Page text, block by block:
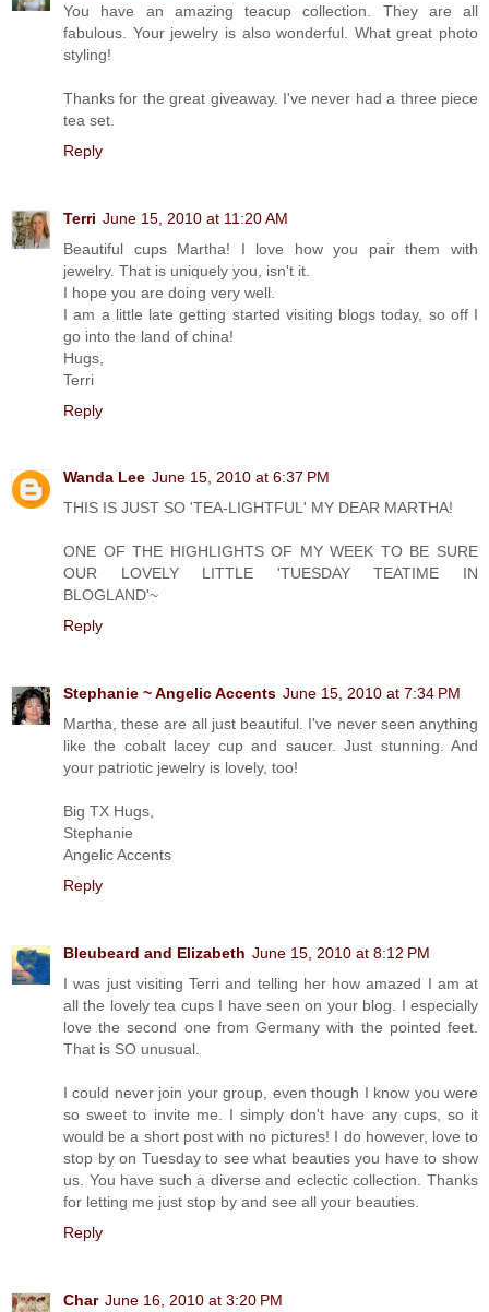
You have an amazing teacup collection. They are all
fabulous. Your jewelry is also wonderful. What great photo
styling!
Thanks for the great giveaway. I've never had a three piece
tea set.
Reply
Terri June 15, 2010 at 11:20 AM
Beautiful cups Martha! I love how you pair them with
jewelry. That is uniquely you, isn't it.
I hope you are doing very well.
I am a little late getting started visiting blogs today, so off I
go into the land of china!
Hugs,
Terri
Reply
Wanda Lee June 15, 2010 at 6:37 PM
THIS IS JUST SO 'TEA-LIGHTFUL' MY DEAR MARTHA!
ONE OF THE HIGHLIGHTS OF MY WEEK TO BE SURE
OUR LOVELY LITTLE 'TUESDAY TEATIME IN
BLOGLAND'~
Reply
Stephanie ~ Angelic Accents June 15, 2010 at 7:34 PM
Martha, these are all just beautiful. I've never seen anything
like the cobalt lacey cup and saucer. Just stunning. And
your patriotic jewelry is lovely, too!
Big TX Hugs,
Stephanie
Angelic Accents
Reply
Bleubeard and Elizabeth June 15, 2010 at 8:12 PM
I was just visiting Terri and telling her how amazed I am at
all the lovely tea cups I have seen on your blog. I especially
love the second one from Germany with the pointed feet.
That is SO unusual.
I could never join your group, even though I know you were
so sweet to invite me. I simply don't have any cups, so it
would be a short post with no pictures! I do however, love to
stop by on Tuesday to see what beauties you have to show
us. You have such a diverse and eclectic collection. Thanks
for letting me just stop by and see all your beauties.
Reply
Char June 16, 2010 at 3:20 PM